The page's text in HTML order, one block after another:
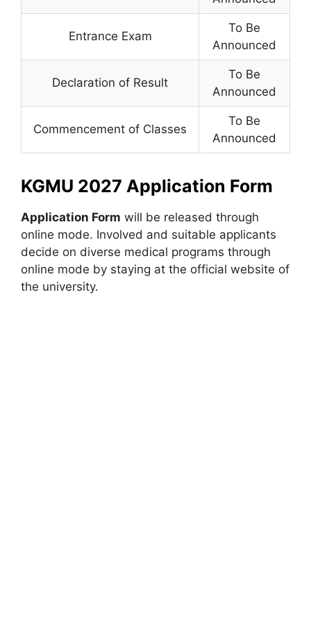
Entrance Exam
To Be
Announced
Declaration of Result
To Be
Announced
Commencement of Classes
To Be
Announced
KGMU 2027 Application Form
Application Form will be released through
online mode. Involved and suitable applicants
decide on diverse medical programs through
online mode by staying at the official website of
the university.